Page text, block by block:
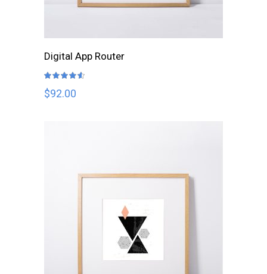
Digital App Router
out
of 5
$92.00